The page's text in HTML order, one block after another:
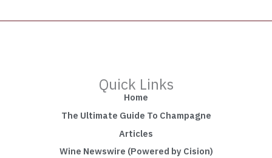
Quick Links
Home
The Ultimate Guide To Champagne
Articles
Wine Newswire (Powered by Cision)